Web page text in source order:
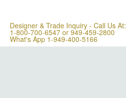
Designer & Trade Inquiry - Call Us At:
1-800-700-6547 or 949-459-2800
What's App 1-949-400-5166